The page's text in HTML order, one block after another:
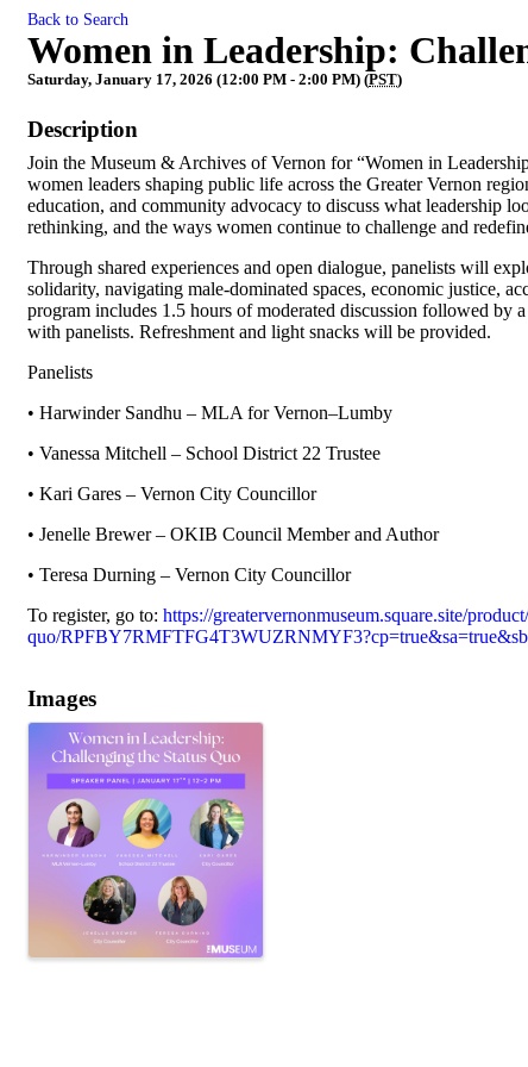
Back to Search
Women in Leadership:
Saturday, January 17, 2026 (12:00 PM - 2:00 PM) (PST)
Description
Join the Museum & Archives of Vernon for “Women in
women leaders shaping public life across the Greater Vernon
education, and community advocacy to discuss what leadership
rethinking, and the ways women continue to challenge and
Through shared experiences and open dialogue, panelists will
solidarity, navigating male-dominated spaces, economic justice,
program includes 1.5 hours of moderated discussion followed
with panelists. Refreshment and light snacks will be provided.
Panelists
• Harwinder Sandhu – MLA for Vernon–Lumby
• Vanessa Mitchell – School District 22 Trustee
• Kari Gares – Vernon City Councillor
• Jenelle Brewer – OKIB Council Member and Author
• Teresa Durning – Vernon City Councillor
To register, go to: https://greatervernonmuseum.square.site/
quo/
Images